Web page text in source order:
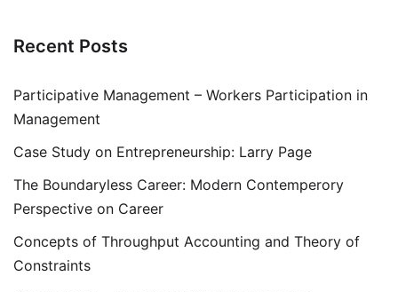
Recent Posts
Participative Management – Workers Participation in
Management
Case Study on Entrepreneurship: Larry Page
The Boundaryless Career: Modern Contemperory
Perspective on Career
Concepts of Throughput Accounting and Theory of
Constraints